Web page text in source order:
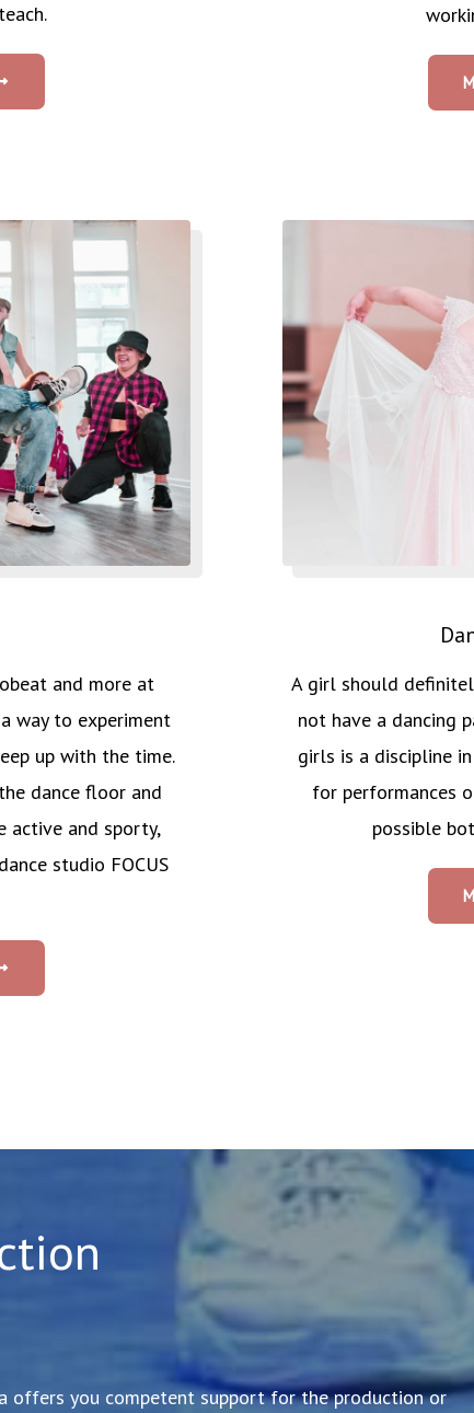
and more at
a way to experiment
up with the time.
dance floor and
active and sporty,
studio FOCUS
A girl should
not have a dancing
girls is a discipline
for performances
possible
offers you competent support for the production or